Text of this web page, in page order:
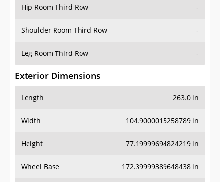
Hip Room Third Row -
Shoulder Room Third Row -
Leg Room Third Row -
Exterior Dimensions
Length 263.0 in
Width 104.9000015258789 in
Height 77.19999694824219 in
Wheel Base 172.39999389648438 in